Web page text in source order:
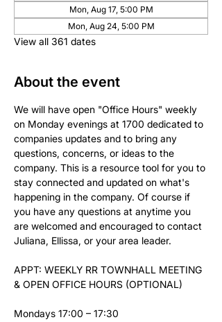
Mon, Aug 17, 5:00 PM
Mon, Aug 24, 5:00 PM
View all 361 dates
About the event
We will have open "Office Hours" weekly
on Monday evenings at 1700 dedicated to
companies updates and to bring any
questions, concerns, or ideas to the
company. This is a resource tool for you to
stay connected and updated on what's
happening in the company. Of course if
you have any questions at anytime you
are welcomed and encouraged to contact
Juliana, Ellissa, or your area leader.
APPT: WEEKLY RR TOWNHALL MEETING
& OPEN OFFICE HOURS (OPTIONAL)
Mondays 17:00 – 17:30